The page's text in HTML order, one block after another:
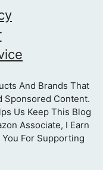
And Brands That
Sponsored Content.
Us Keep This Blog
Associate, I Earn
For Supporting